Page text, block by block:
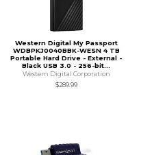
Western Digital My Passport
WDBPKJ0040BBK-WESN 4 TB
Portable Hard Drive - External -
Black USB 3.0 - 256-bit...
Western Digital Corporation
$289.99